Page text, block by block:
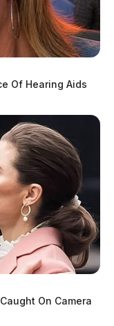
Of Hearing Aids
On Camera